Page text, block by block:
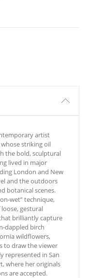
artist
whose striking oil
the bold, sculptural
lived in major
London and New
and the outdoors
botanical scenes.
wet” technique,
gestural
brilliantly capture
dappled birch
wildflowers,
to draw the viewer
represented in San
where her originals
are accepted.